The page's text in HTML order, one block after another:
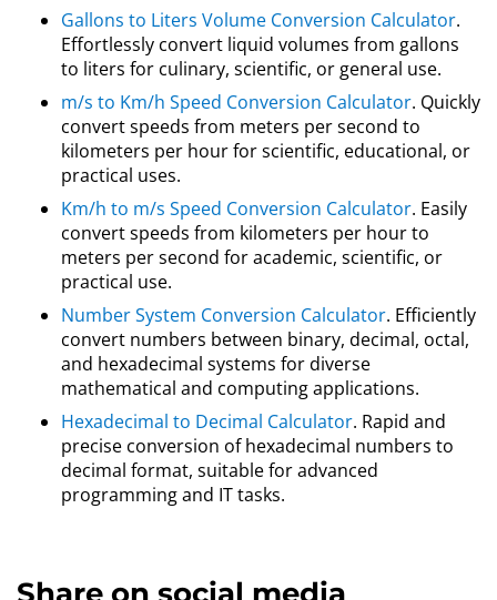
Gallons to Liters Volume Conversion Calculator.
Effortlessly convert liquid volumes from gallons
to liters for culinary, scientific, or general use.
m/s to Km/h Speed Conversion Calculator. Quickly
convert speeds from meters per second to
kilometers per hour for scientific, educational, or
practical uses.
Km/h to m/s Speed Conversion Calculator. Easily
convert speeds from kilometers per hour to
meters per second for academic, scientific, or
practical use.
Number System Conversion Calculator. Efficiently
convert numbers between binary, decimal, octal,
and hexadecimal systems for diverse
mathematical and computing applications.
Hexadecimal to Decimal Calculator. Rapid and
precise conversion of hexadecimal numbers to
decimal format, suitable for advanced
programming and IT tasks.